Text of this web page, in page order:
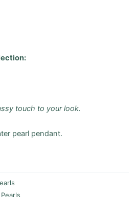
touch to your look.
pearl pendant.
Pearls